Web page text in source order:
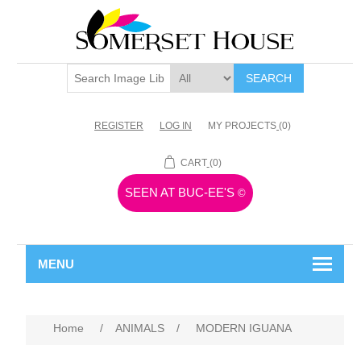
SEARCH
REGISTER LOG IN MY PROJECTS (0)
CART (0)
SEEN AT BUC-EE'S ©
MENU
Home / ANIMALS / MODERN IGUANA